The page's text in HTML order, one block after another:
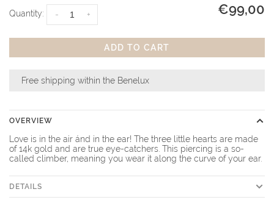
Quantity: +
- €99,00
ADD TO CART
Free shipping within the Benelux
OVERVIEW
Love is in the air ánd in the ear! The three little hearts are made
of 14k gold and are true eye-catchers. This piercing is a so-
called climber, meaning you wear it along the curve of your ear.
DETAILS